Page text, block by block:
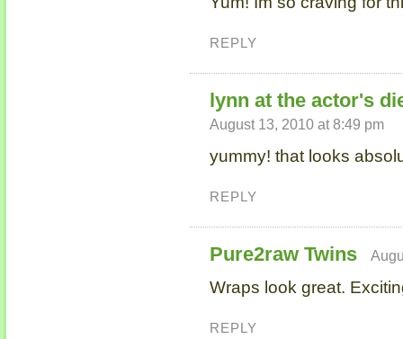
REPLY
lynn at the actor's
August 13, 2010 at 8:49 pm
yummy! that looks
REPLY
Pure2raw Twins
Wraps look great.
REPLY